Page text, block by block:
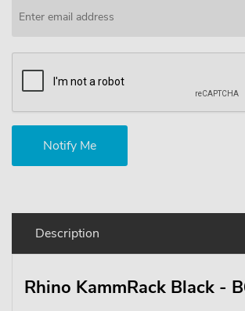
Description
Rhino KammRack Black -